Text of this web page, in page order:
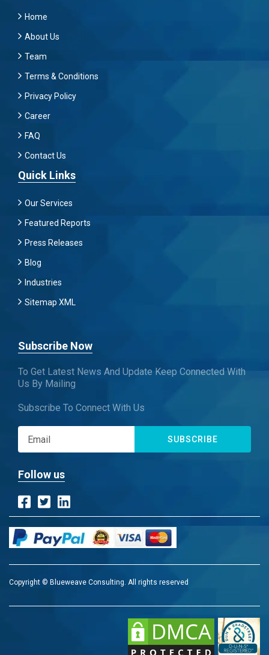
Home
About Us
Team
Terms & Conditions
Privacy Policy
Career
FAQ
Contact Us
Quick Links
Our Services
Featured Reports
Press Releases
Blog
Industries
Sitemap XML
Subscribe Now
To Get Latest News And Update Keep Connected With
Us By Mailing
Subscribe To Connect With Us
SUBSCRIBE
Follow us
Copyright © Blueweave Consulting. All rights reserved